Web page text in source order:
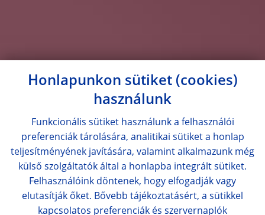
Honlapunkon sütiket (cookies)
használunk
Funkcionális sütiket használunk a felhasználói
preferenciák tárolására, analitikai sütiket a honlap
teljesítményének javítására, valamint alkalmazunk még
külső szolgáltatók által a honlapba integrált sütiket.
Felhasználóink döntenek, hogy elfogadják vagy
elutasítják őket. Bővebb tájékoztatásért, a sütikkel
kapcsolatos preferenciák és szervernaplók